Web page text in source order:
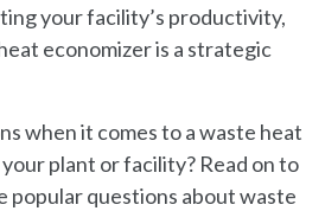
your facility’s productivity,
economizer is a strategic
when it comes to a waste heat
plant or facility? Read on to
popular questions about waste